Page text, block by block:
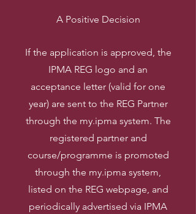
A Positive Decision
If the application is approved, the
IPMA REG logo and an
acceptance letter (valid for one
year) are sent to the REG Partner
through the my.ipma system. The
registered partner and
course/programme is promoted
through the my.ipma system,
listed on the REG webpage, and
periodically advertised via IPMA